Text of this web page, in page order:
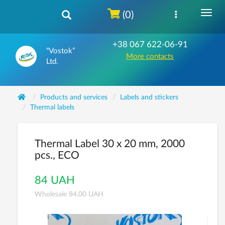
“Vostok”
Ltd.
+38 067 622-06-91
More contacts
(0)
Products and services
Labels and stickers
Thermal labels
Thermal Label 30 x 20 mm, 2000
pcs., ECO
84 UAH
Wholesale 84,00 UAH